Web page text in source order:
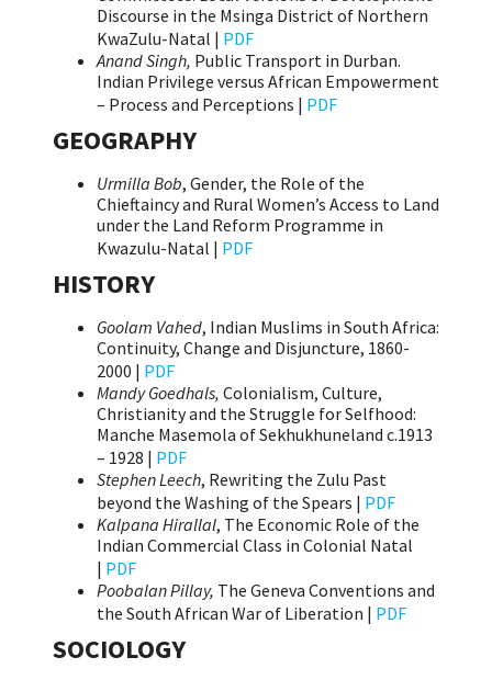
Discourse in the Msinga District of Northern
KwaZulu-Natal | PDF
Anand Singh, Public Transport in Durban.
Indian Privilege versus African Empowerment
– Process and Perceptions | PDF
GEOGRAPHY
Urmilla Bob, Gender, the Role of the
Chieftaincy and Rural Women’s Access to Land
under the Land Reform Programme in
Kwazulu-Natal | PDF
HISTORY
Goolam Vahed, Indian Muslims in South Africa:
Continuity, Change and Disjuncture, 1860-
2000 | PDF
Mandy Goedhals, Colonialism, Culture,
Christianity and the Struggle for Selfhood:
Manche Masemola of Sekhukhuneland c.1913
– 1928 | PDF
Stephen Leech, Rewriting the Zulu Past
beyond the Washing of the Spears | PDF
Kalpana Hirallal, The Economic Role of the
Indian Commercial Class in Colonial Natal
| PDF
Poobalan Pillay, The Geneva Conventions and
the South African War of Liberation | PDF
SOCIOLOGY